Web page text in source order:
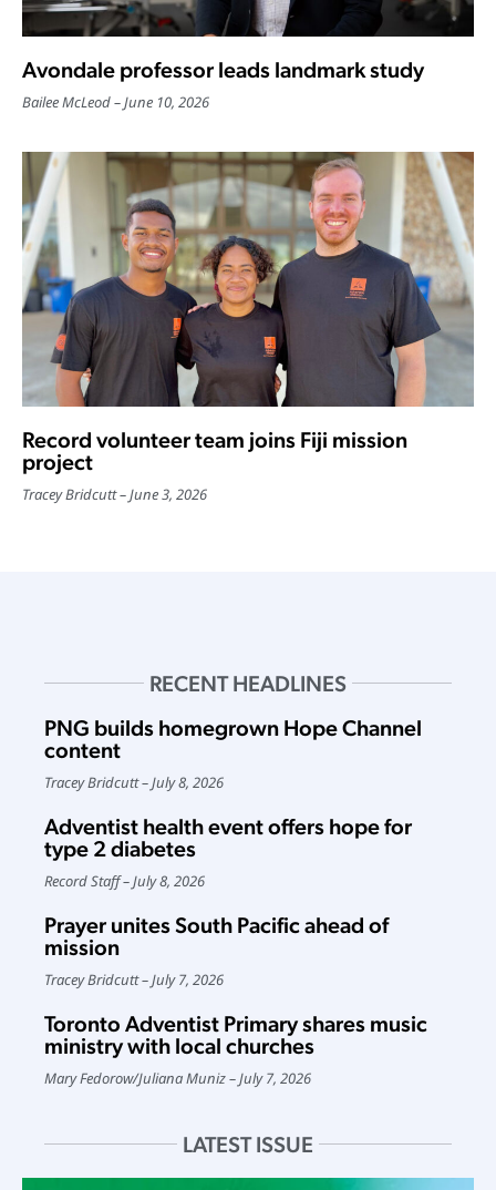
Avondale professor leads landmark study
Bailee McLeod June 10, 2026
Record volunteer team joins Fiji mission
project
Tracey Bridcutt June 3, 2026
RECENT HEADLINES
PNG builds homegrown Hope Channel
content
Tracey Bridcutt July 8, 2026
Adventist health event offers hope for
type 2 diabetes
Record Staff July 8, 2026
Prayer unites South Pacific ahead of
mission
Tracey Bridcutt July 7, 2026
Toronto Adventist Primary shares music
ministry with local churches
Mary Fedorow/Juliana Muniz July 7, 2026
LATEST ISSUE